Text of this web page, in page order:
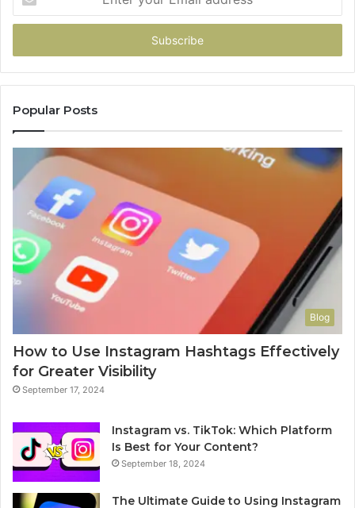
your
Email
Popular Posts
Blog
How to Use Instagram Hashtags Effectively
for Greater Visibility
September 17, 2024
Instagram vs. TikTok: Which Platform
Is Best for Your Content?
September 18, 2024
The Ultimate Guide to Using Instagram